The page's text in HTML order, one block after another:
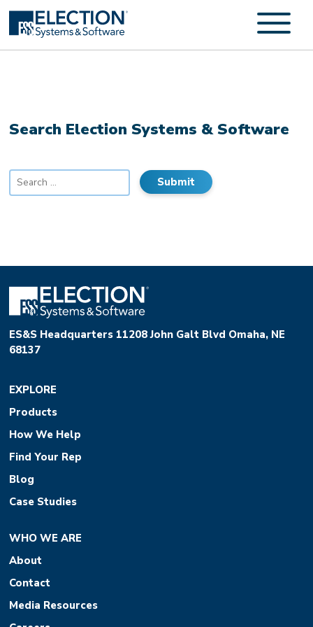
Search Election Systems & Software
for:
ES&S Headquarters 11208 John Galt Blvd Omaha, NE
68137
EXPLORE
Products
How We Help
Find Your Rep
Blog
Case Studies
WHO WE ARE
About
Contact
Media Resources